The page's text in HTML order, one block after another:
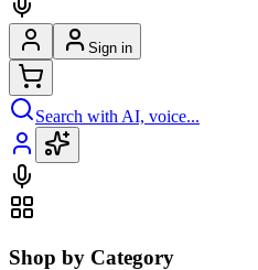
Sign in
Search with AI, voice...
Shop by Category